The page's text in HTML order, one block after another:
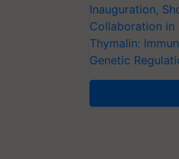
Inauguration,
Collaboration in
Thymalin:
Genetic